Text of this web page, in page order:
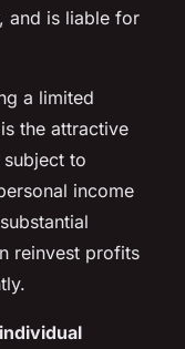
and is liable for
a limited
the attractive
to
income
reinvest profits
individual